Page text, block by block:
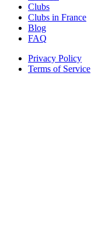
Clubs
Clubs in France
Blog
FAQ
Privacy Policy
Terms of Service